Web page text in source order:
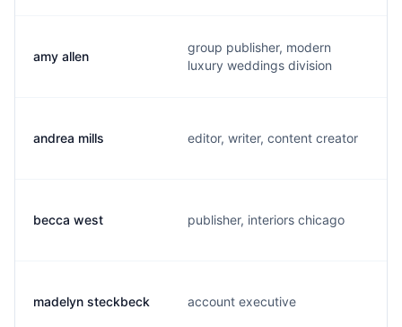
amy allen
group publisher, modern
luxury weddings division
andrea mills editor, writer, content creator
becca west publisher, interiors chicago
madelyn steckbeck account executive